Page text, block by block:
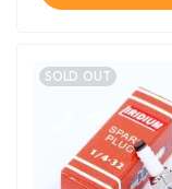
SOLD OUT